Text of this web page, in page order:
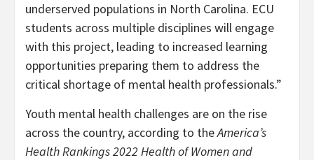
underserved populations in North Carolina. ECU
students across multiple disciplines will engage
with this project, leading to increased learning
opportunities preparing them to address the
critical shortage of mental health professionals.”
Youth mental health challenges are on the rise
across the country, according to theAmerica’s
Health Rankings 2022 Health of Women and